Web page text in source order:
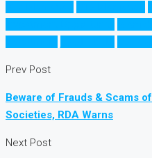
Prev Post
Beware of Frauds & Scams
Societies, RDA Warns
Next Post